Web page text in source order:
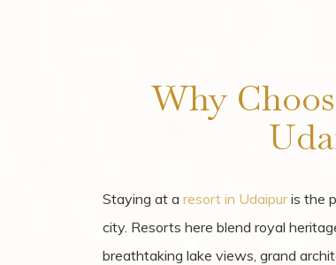
Why
Staying at a resort in Udaipuris the
city. Resorts here blend royal
breathtaking lake views, grand